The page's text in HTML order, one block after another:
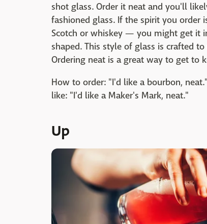
shot glass. Order it neat and you'll
fashioned glass. If the spirit you
Scotch or whiskey — you might get it
shaped. This style of glass is crafted
Ordering neat is a great way to get to
How to order: "I'd like a bourbon,
like: "I'd like a Maker's Mark, neat."
Up